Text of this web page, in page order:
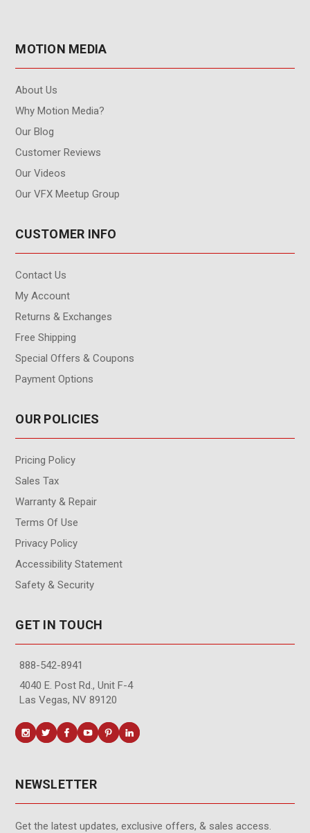
MOTION MEDIA
About Us
Why Motion Media?
Our Blog
Customer Reviews
Our Videos
Our VFX Meetup Group
CUSTOMER INFO
Contact Us
My Account
Returns & Exchanges
Free Shipping
Special Offers & Coupons
Payment Options
OUR POLICIES
Pricing Policy
Sales Tax
Warranty & Repair
Terms Of Use
Privacy Policy
Accessibility Statement
Safety & Security
GET IN TOUCH
888-542-8941
4040 E. Post Rd., Unit F-4
Las Vegas, NV 89120
NEWSLETTER
Get the latest updates, exclusive offers, & sales access.